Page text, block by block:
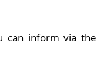
can inform via the